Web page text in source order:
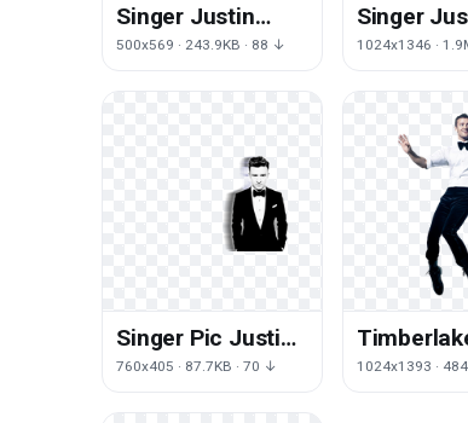
Singer Justin
Timberlake Free
500x569 · 243.9KB · 88 ↓
Singer
1024x1346 ·
Singer Pic Justin
Timberlake PNG
760x405 · 87.7KB · 70 ↓
HD Image
1024x1393 ·